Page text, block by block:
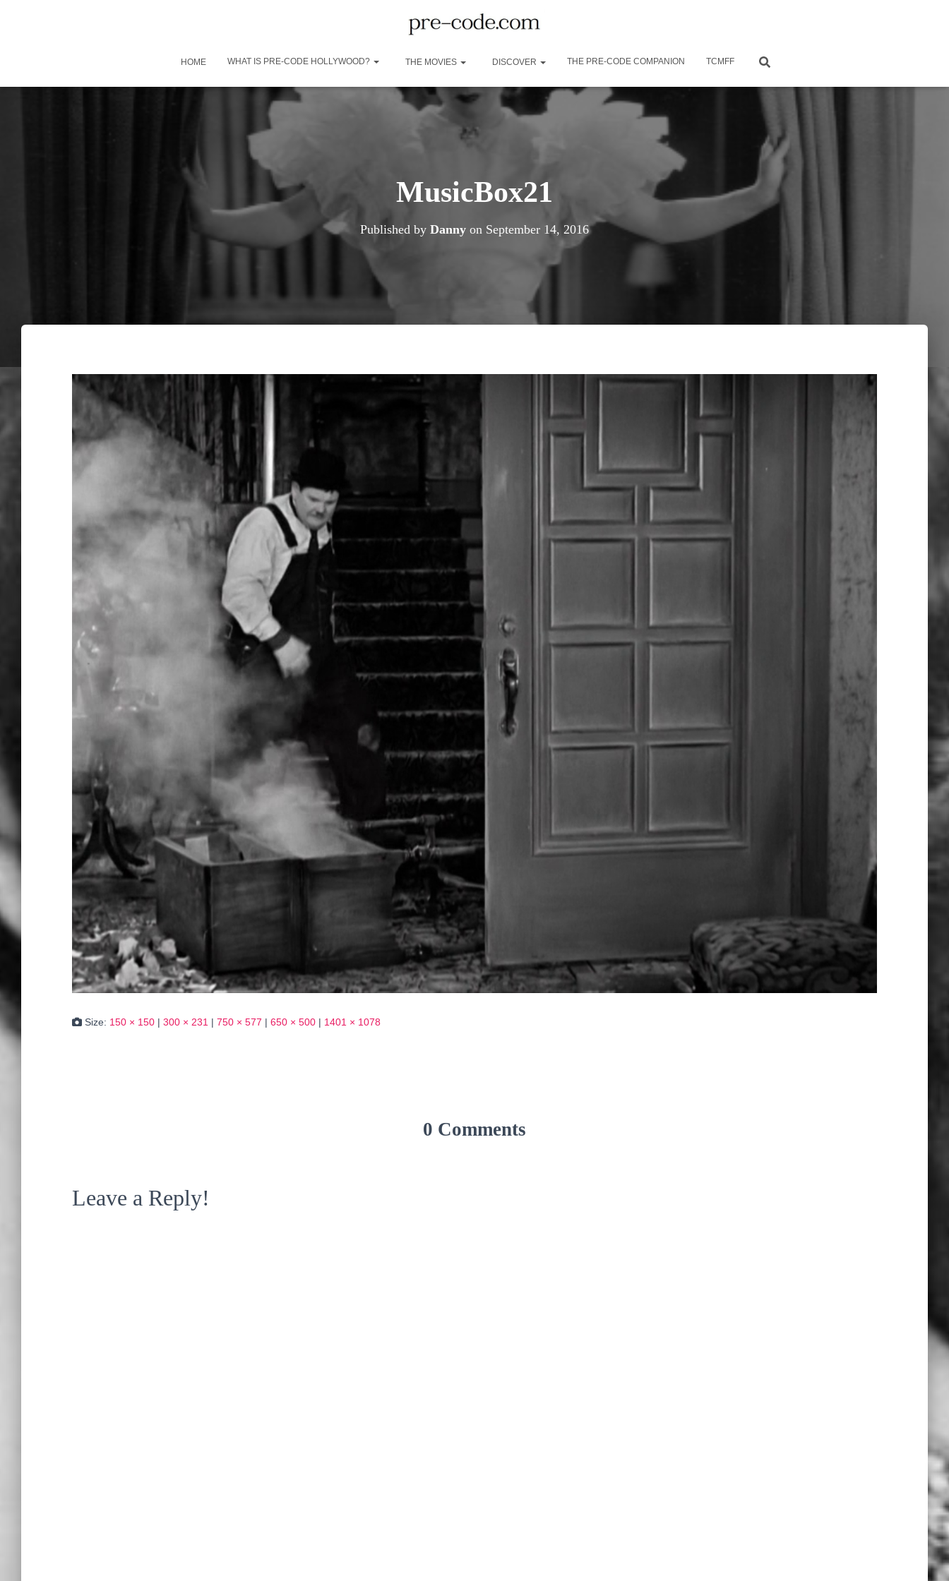
HOME WHAT IS PRE-CODE HOLLYWOOD? THE MOVIES DISCOVER THE PRE-CODE COMPANION TCMFF
MusicBox21
Published by Danny on September 14, 2016
Size: 150 × 150 | 300 × 231 | 750 × 577 | 650 × 500 | 1401 × 1078
0 Comments
Leave a Reply!